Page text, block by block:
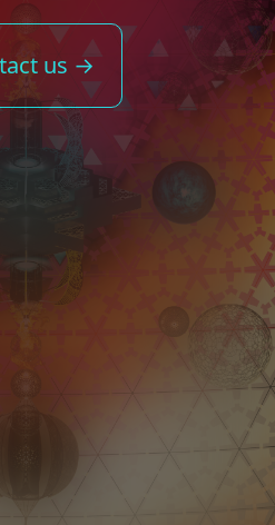
us →